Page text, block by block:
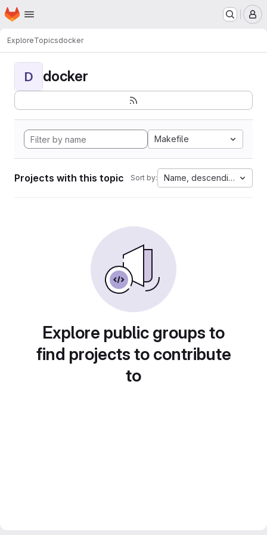
Skip to main content
Homepage
ExploreTopicsdocker
D docker
Makefile
Projects with this topic Sort by: Name, descending
Explore public groups to
find projects to contribute
to